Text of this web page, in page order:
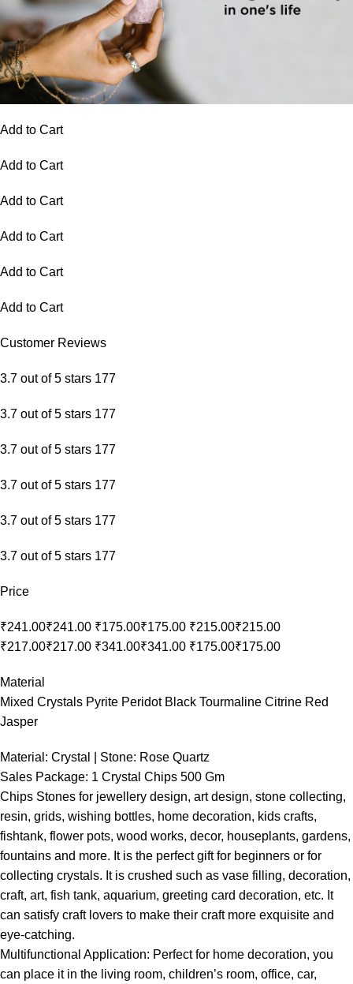
Add to Cart
Add to Cart
Add to Cart
Add to Cart
Add to Cart
Add to Cart
Customer Reviews
3.7 out of 5 stars 177
3.7 out of 5 stars 177
3.7 out of 5 stars 177
3.7 out of 5 stars 177
3.7 out of 5 stars 177
3.7 out of 5 stars 177
Price
₹241.00₹241.00 ₹175.00₹175.00 ₹215.00₹215.00
₹217.00₹217.00 ₹341.00₹341.00 ₹175.00₹175.00
Material
Mixed Crystals Pyrite Peridot Black Tourmaline Citrine Red
Jasper
Material: Crystal | Stone: Rose Quartz
Sales Package: 1 Crystal Chips 500 Gm
Chips Stones for jewellery design, art design, stone collecting,
resin, grids, wishing bottles, home decoration, kids crafts,
fishtank, flower pots, wood works, decor, houseplants, gardens,
fountains and more. It is the perfect gift for beginners or for
collecting crystals. It is crushed such as vase filling, decoration,
craft, art, fish tank, aquarium, greeting card decoration, etc. It
can satisfy craft lovers to make their craft more exquisite and
eye-catching.
Multifunctional Application: Perfect for home decoration, you
can place it in the living room, children’s room, office, car,